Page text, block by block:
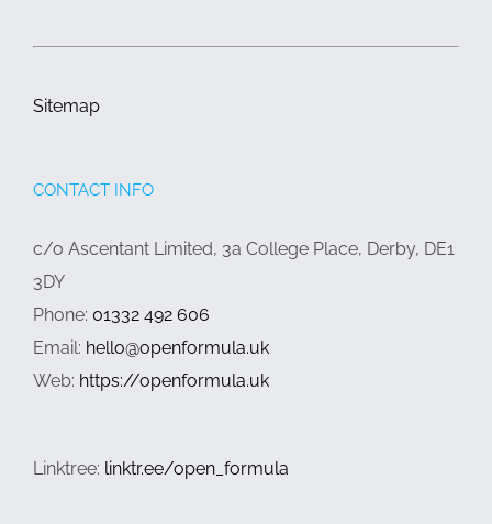
Sitemap
CONTACT INFO
c/o Ascentant Limited, 3a College Place, Derby, DE1
3DY
Phone: 01332 492 606
Email: hello@openformula.uk
Web: https://openformula.uk
Linktree: linktr.ee/open_formula